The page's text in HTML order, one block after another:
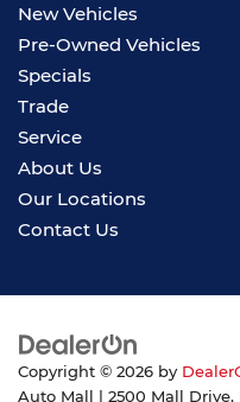
New Vehicles
Pre-Owned Vehicles
Specials
Trade
Service
About Us
Our Locations
Contact Us
Copyright © 2026 by
Auto Mall | 2500 Mall Drive,